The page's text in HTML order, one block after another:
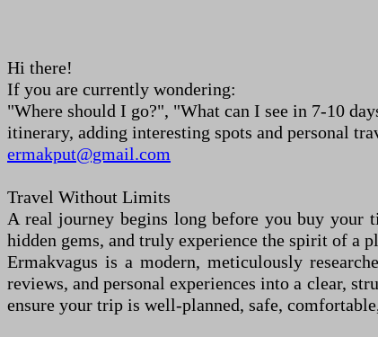
Hi there!
If you are currently wondering:
"Where should I go?", "What can I see in 7-10
itinerary, adding interesting spots and personal
ermakput@gmail.com
Travel Without Limits
A real journey begins long before you buy your
hidden gems, and truly experience the spirit of a
Ermakvagus is a modern, meticulously
reviews, and personal experiences into a clear,
ensure your trip is well-planned, safe,